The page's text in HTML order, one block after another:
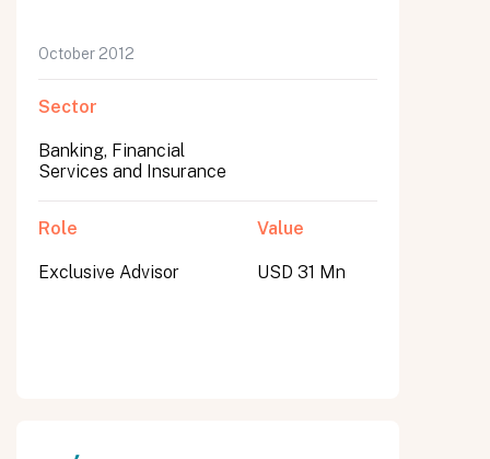
October 2012
Sector
Banking, Financial
Services and Insurance
Role
Exclusive Advisor
Value
USD 31 Mn